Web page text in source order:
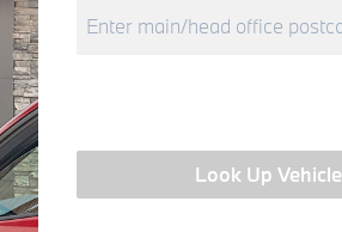
Look Up Vehicle